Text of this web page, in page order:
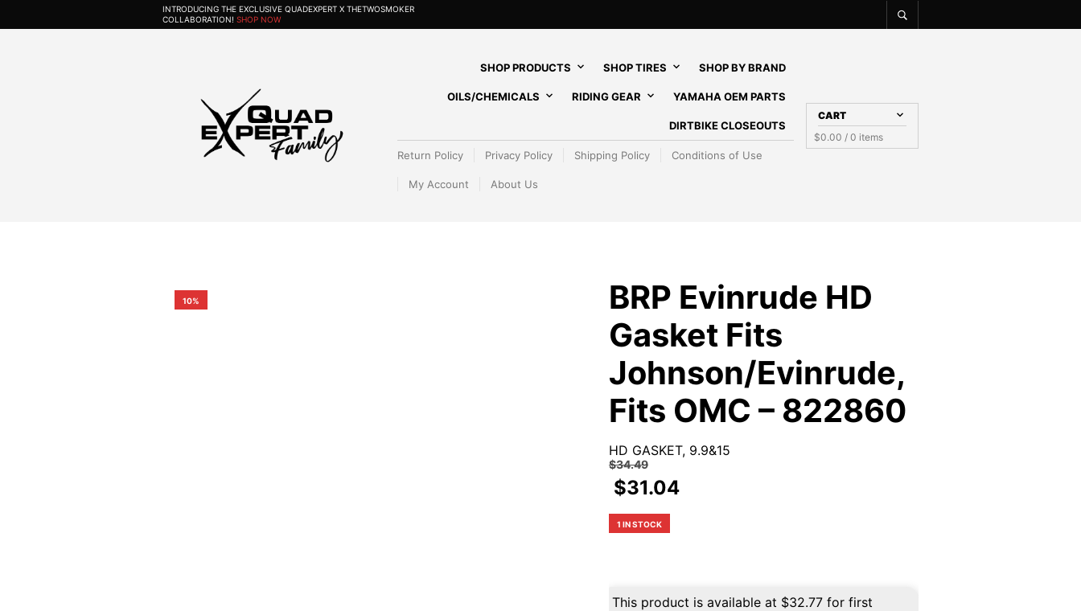
INTRODUCING THE EXCLUSIVE QUADEXPERT X THETWOSMOKER
COLLABORATION! SHOP NOW
SHOP PRODUCTS SHOP TIRES SHOP BY BRAND
OILS/CHEMICALS RIDING GEAR YAMAHA OEM PARTS
DIRTBIKE CLOSEOUTS
Return Policy Privacy Policy Shipping Policy Conditions of Use
My Account About Us
CART
$0.00 / 0 items
10%
BRP Evinrude HD
Gasket Fits
Johnson/Evinrude,
Fits OMC – 822860
HD GASKET, 9.9&15
$34.49
$31.04
1 IN STOCK
This product is available at $32.77for first